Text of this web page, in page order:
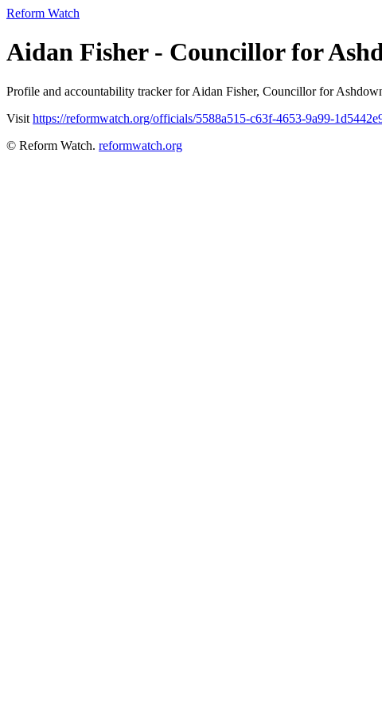
Reform Watch
Aidan Fisher - Councillor for
Profile and accountability tracker for Aidan Fisher, Councillor for
Visit https://reformwatch.org/officials/5588a515-c63f-4653-9a99-
© Reform Watch. reformwatch.org